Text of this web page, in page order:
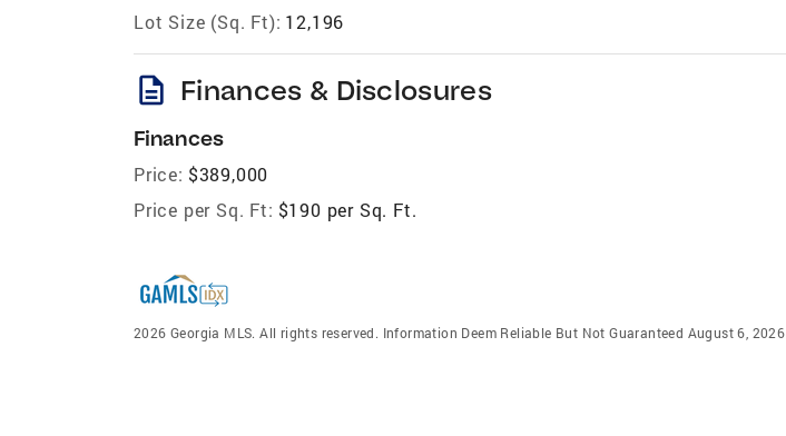
Lot Size (Sq. Ft): 12,196
description Finances & Disclosures
Finances
Price: $389,000
Price per Sq. Ft: $190 per Sq. Ft.
2026 Georgia MLS. All rights reserved. Information Deem Reliable But Not Guaranteed August 6, 2026